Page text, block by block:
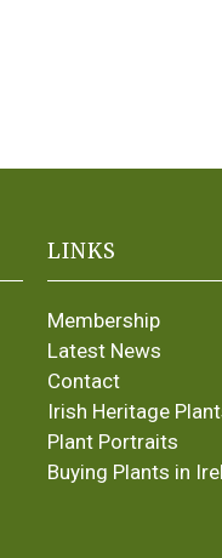
LINKS
Membership
Latest News
Contact
Irish Heritage
Plant Portraits
Buying Plants in